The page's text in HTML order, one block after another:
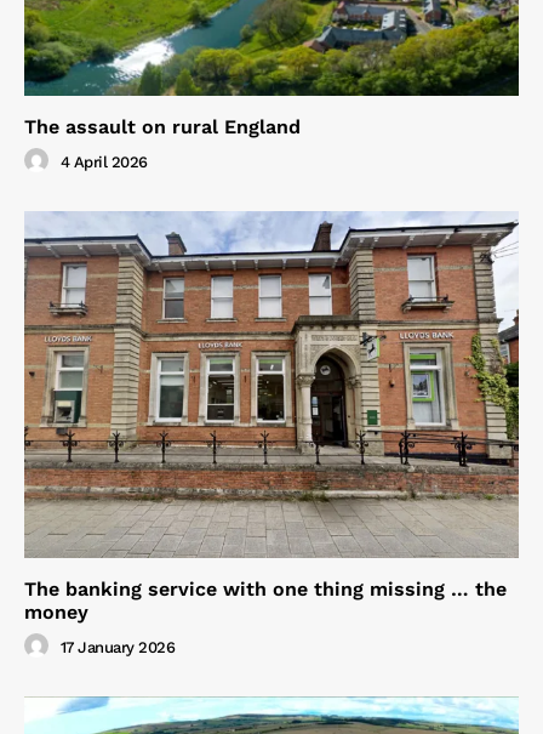
The assault on rural England
4 April 2026
The banking service with one thing missing … the
money
17 January 2026